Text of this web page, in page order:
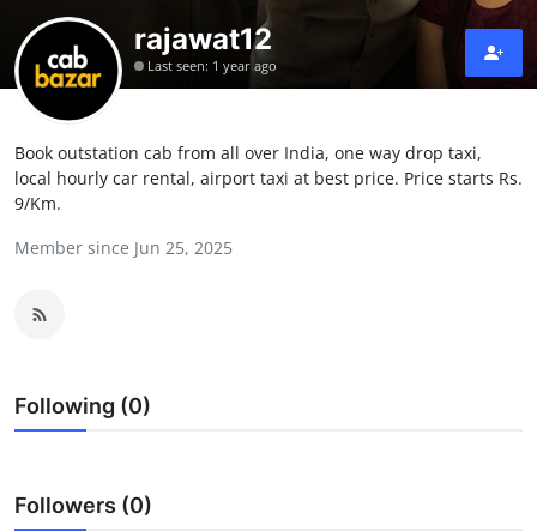
Privacy Policy
About
News Network
Advertise with US
Business
rajawat12
Last seen: 1 year ago
Book outstation cab from all over India, one way drop taxi,
local hourly car rental, airport taxi at best price. Price starts Rs.
9/Km.
Member since Jun 25, 2025
Following (0)
Followers (0)